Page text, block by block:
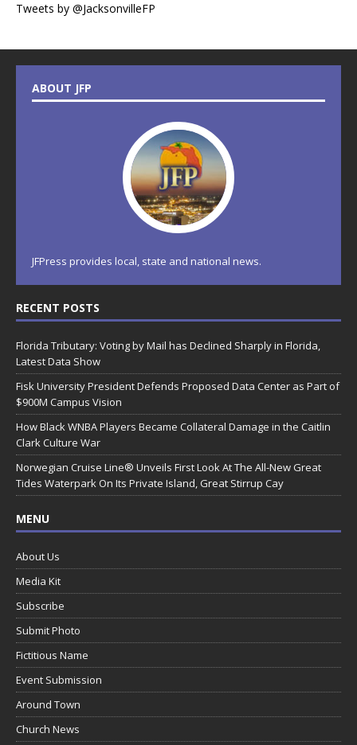
Tweets by @JacksonvilleFP
ABOUT JFP
JFPress provides local, state and national news.
RECENT POSTS
Florida Tributary: Voting by Mail has Declined Sharply in Florida,
Latest Data Show
Fisk University President Defends Proposed Data Center as Part of
$900M Campus Vision
How Black WNBA Players Became Collateral Damage in the Caitlin
Clark Culture War
Norwegian Cruise Line® Unveils First Look At The All-New Great
Tides Waterpark On Its Private Island, Great Stirrup Cay
MENU
About Us
Media Kit
Subscribe
Submit Photo
Fictitious Name
Event Submission
Around Town
Church News